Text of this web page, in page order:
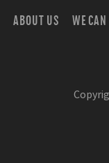
ABOUT US
WE